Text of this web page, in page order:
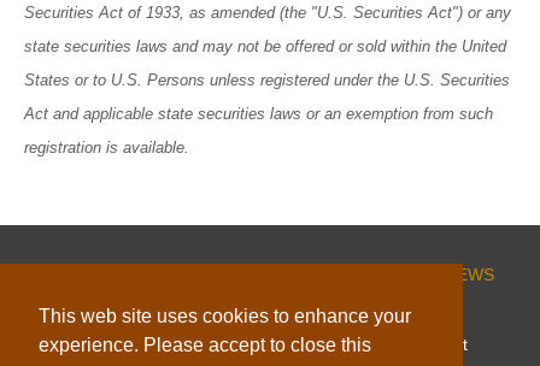
This web site uses cookies to enhance your
experience. Please accept to close this
Securities Act of 1933, as amended (the "U.S. Securities Act") or any
state securities laws and may not be offered or sold within the United
States or to U.S. Persons unless registered under the U.S. Securities
Act and applicable state securities laws or an exemption from such
registration is available.
NEWS
© 2026 Capella Minerals Limited |Website by Adnet